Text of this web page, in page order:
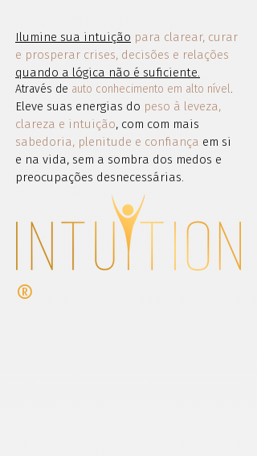
Ilumine sua intuição para clarear, curar
e prosperar crises, decisões e relações
quando a lógica não é suficiente.
Através de auto conhecimento em alto nível.
Eleve suas energias do peso à leveza,
clareza e intuição, com com mais
sabedoria, plenitude e confiança em si
e na vida, sem a sombra dos medos e
preocupações desnecessárias.
®